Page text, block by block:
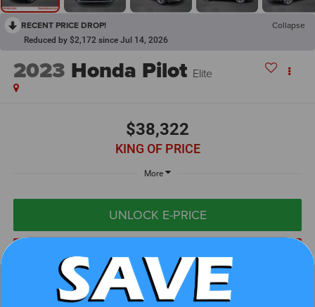
RECENT PRICE DROP! Collapse
Reduced by $2,172 since Jul 14, 2026
2023 Honda Pilot Elite
$38,322
KING OF PRICE
More
UNLOCK E-PRICE
CHECK AVAILABILITY
CLICK TO CALL